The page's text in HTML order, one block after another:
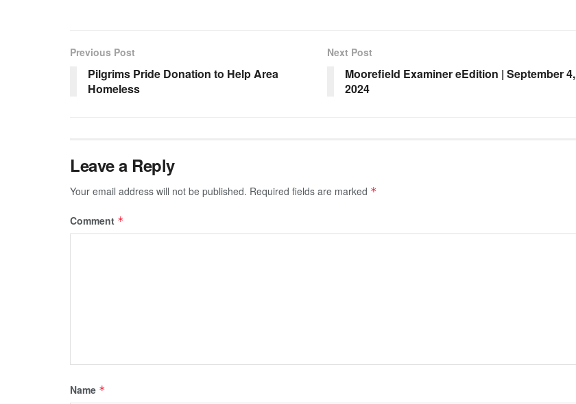
Previous Post
Pilgrims Pride Donation to Help Area
Homeless
Next Post
Moorefield Examiner eEdition | September 4,
2024
Leave a Reply
Your email address will not be published. Required fields are marked *
Comment *
Name *